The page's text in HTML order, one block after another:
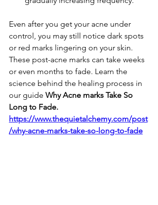
Even after you get your acne under
control, you may still notice dark spots
or red marks lingering on your skin.
These post-acne marks can take weeks
or even months to fade. Learn the
science behind the healing process in
our guide Why Acne marks Take So
Long to Fade.
https://www.thequietalchemy.com/post
/why-acne-marks-take-so-long-to-fade